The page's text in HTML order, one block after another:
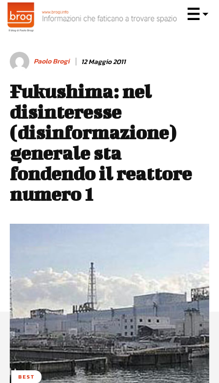
Paolo Brogi 12 Maggio 2011
Fukushima: nel
disinteresse
(disinformazione)
generale sta
fondendo il reattore
numero 1
BEST